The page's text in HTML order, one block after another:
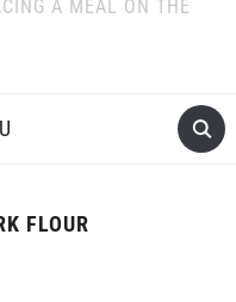
A MEAL ON THE
FLOUR